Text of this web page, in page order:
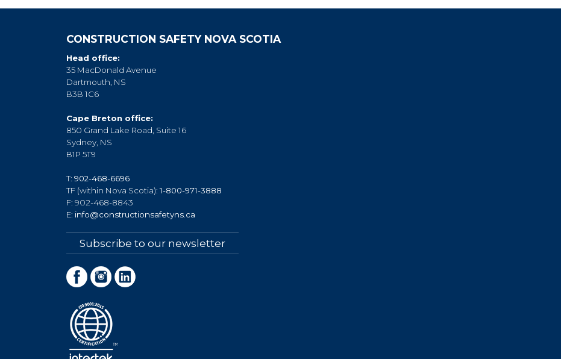
CONSTRUCTION SAFETY NOVA SCOTIA
Head office:
35 MacDonald Avenue
Dartmouth, NS
B3B 1C6
Cape Breton office:
850 Grand Lake Road, Suite 16
Sydney, NS
B1P 5T9
T: 902-468-6696
TF (within Nova Scotia):1-800-971-3888
F: 902-468-8843
E: info@constructionsafetyns.ca
Subscribe to our newsletter